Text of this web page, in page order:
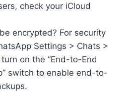
check your iCloud
encrypted? For security
Settings > Chats >
on the “End-to-End
switch to enable end-to-